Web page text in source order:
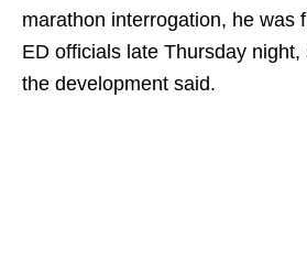
marathon interrogation, he was
ED officials late Thursday
the development said.